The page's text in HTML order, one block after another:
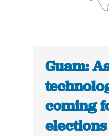
Guam:
coming